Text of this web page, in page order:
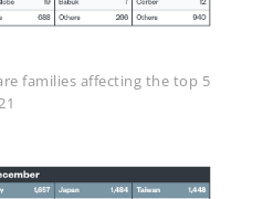
families affecting the top 5